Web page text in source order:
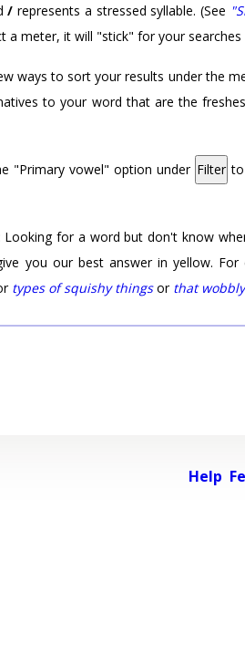
/ represents a stressed syllable. (See
a meter, it will "stick" for your
ways to sort your results under the
to your word that are the
"Primary vowel" option under Filter to
Looking for a word but don't know
you our best answer in yellow. For
types of squishy thingsor that
Help